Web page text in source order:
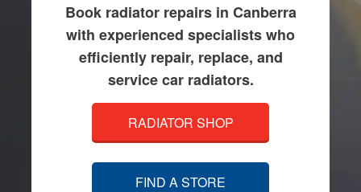
Book radiator repairs in Canberra
with experienced specialists who
efficiently repair, replace, and
service car radiators.
RADIATOR SHOP
FIND A STORE